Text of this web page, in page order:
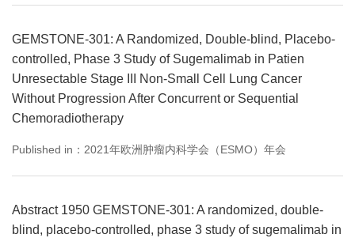
GEMSTONE-301: A Randomized, Double-blind, Placebo-
controlled, Phase 3 Study of Sugemalimab in Patien
Unresectable Stage III Non-Small Cell Lung Cancer
Without Progression After Concurrent or Sequential
Chemoradiotherapy
Published in：2021年欧洲肿瘤内科学会（ESMO）年会
Abstract 1950 GEMSTONE-301: A randomized, double-
blind, placebo-controlled, phase 3 study of sugemalimab in